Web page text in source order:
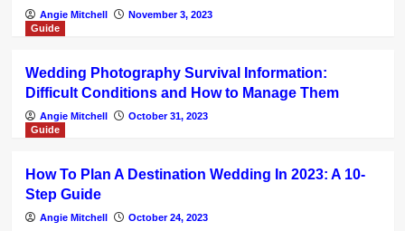
Angie Mitchell
November 3, 2023
Guide
Wedding Photography Survival Information:
Difficult Conditions and How to Manage Them
Angie Mitchell
October 31, 2023
Guide
How To Plan A Destination Wedding In 2023: A 10-
Step Guide
Angie Mitchell October 24, 2023